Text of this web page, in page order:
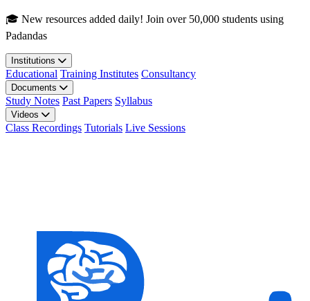
Skip to main content
🎓 New resources added daily! Join over 50,000 students using
Padandas
Institutions
Educational Training Institutes Consultancy
Documents
Study Notes Past Papers Syllabus
Videos
Class Recordings Tutorials Live Sessions